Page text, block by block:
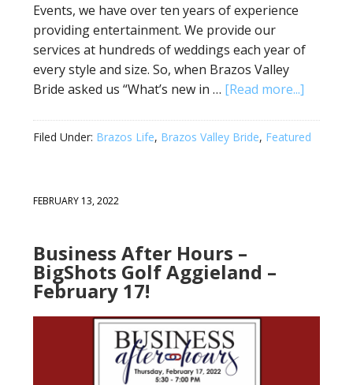
Events, we have over ten years of experience
providing entertainment. We provide our
services at hundreds of weddings each year of
every style and size. So, when Brazos Valley
Bride asked us “What’s new in … [Read more...]
Filed Under: Brazos Life, Brazos Valley Bride, Featured
FEBRUARY 13, 2022
Business After Hours –
BigShots Golf Aggieland –
February 17!